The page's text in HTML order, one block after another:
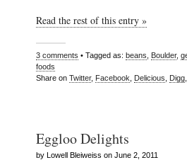
Read the rest of this entry »
3 comments • Tagged as: beans Boulder,
foods
Share on Twitter, Facebook Delicious Digg
Eggloo Delights
by Lowell Bleiweiss on June 2, 2011